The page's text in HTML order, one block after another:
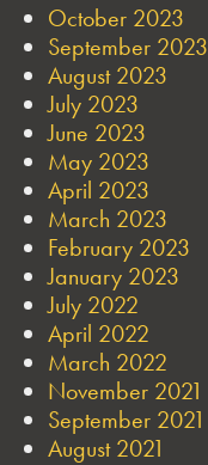
October 2023
September 2023
August 2023
July 2023
June 2023
May 2023
April 2023
March 2023
February 2023
January 2023
July 2022
April 2022
March 2022
November 2021
September 2021
August 2021